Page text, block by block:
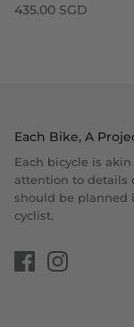
435.00 SGD
Each Bike, A
Each bicycle is
attention to details
should be planned
cyclist.